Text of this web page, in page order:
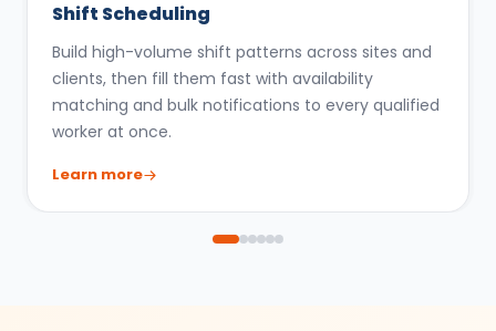
Shift Scheduling
Build high-volume shift patterns across sites and
clients, then fill them fast with availability
matching and bulk notifications to every qualified
worker at once.
Learn more